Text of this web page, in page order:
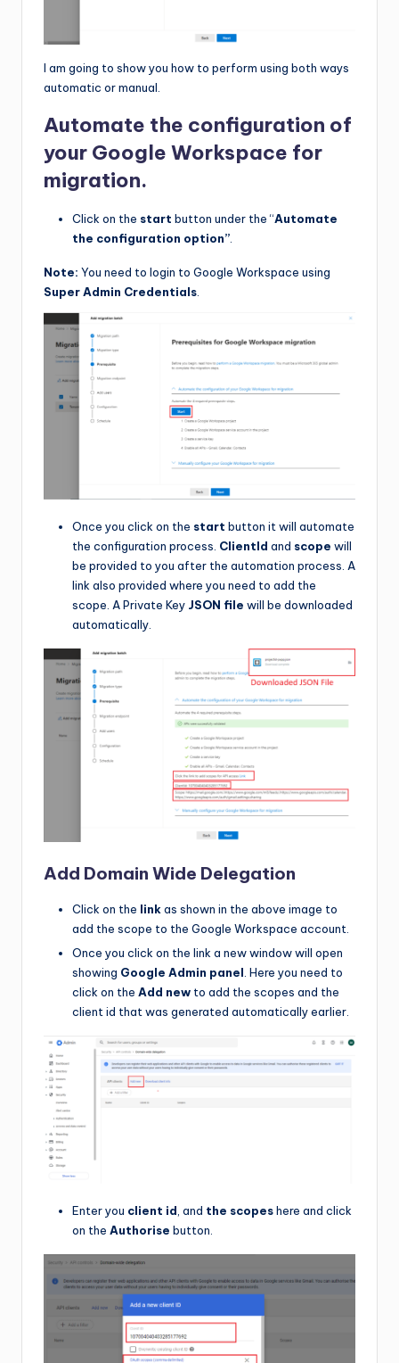
I am going to show you how to perform using both ways
automatic or manual.
Automate the configuration of
your Google Workspace for
migration.
Click on the start button under the “Automate
the configuration option”
Note: You need to login to Google Workspace using
Super Admin Credentials
Once you click on the start button it will automate
the configuration process. ClientId and scope will
be provided to you after the automation process. A
link also provided where you need to add the
scope. A Private Key JSON file will be downloaded
automatically.
Add Domain Wide Delegation
Click on the linkas shown in the above image to
add the scope to the Google Workspace account.
Once you click on the link a new window will open
showing Google Admin panel . Here you need to
click on the Add new to add the scopes and the
client id that was generated automatically earlier.
Enter you client id, and the scopeshere and click
on the Authorise button.